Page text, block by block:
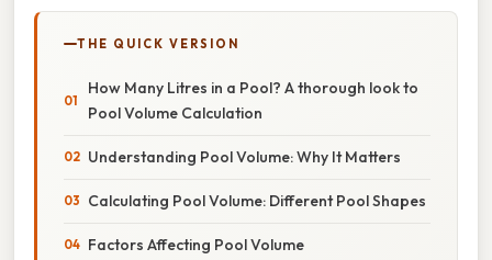
THE QUICK VERSION
How Many Litres in a Pool? A thorough look to
Pool Volume Calculation
Understanding Pool Volume: Why It Matters
Calculating Pool Volume: Different Pool Shapes
Factors Affecting Pool Volume